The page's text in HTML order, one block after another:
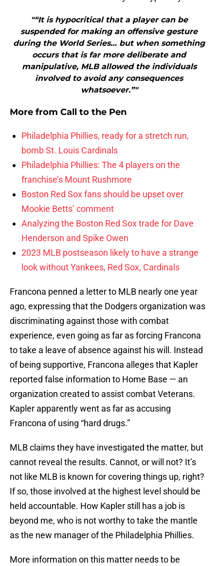
"“It is hypocritical that a player can be
suspended for making an offensive gesture
during the World Series… but when something
occurs that is far more deliberate and
manipulative, MLB allowed the individuals
involved to avoid any consequences
whatsoever.”"
More from Call to the Pen
Philadelphia Phillies, ready for a stretch run,
bomb St. Louis Cardinals
Philadelphia Phillies: The 4 players on the
franchise’s Mount Rushmore
Boston Red Sox fans should be upset over
Mookie Betts’ comment
Analyzing the Boston Red Sox trade for Dave
Henderson and Spike Owen
2023 MLB postseason likely to have a strange
look without Yankees, Red Sox, Cardinals
Francona penned a letter to MLB nearly one year
ago, expressing that the Dodgers organization was
discriminating against those with combat
experience, even going as far as forcing Francona
to take a leave of absence against his will. Instead
of being supportive, Francona alleges that Kapler
reported false information to Home Base — an
organization created to assist combat Veterans.
Kapler apparently went as far as accusing
Francona of using “hard drugs.”
MLB claims they have investigated the matter, but
cannot reveal the results. Cannot, or will not? It’s
not like MLB is known for covering things up, right?
If so, those involved at the highest level should be
held accountable. How Kapler still has a job is
beyond me, who is not worthy to take the mantle
as the new manager of the Philadelphia Phillies.
More information on this matter needs to be